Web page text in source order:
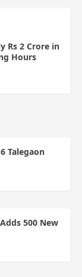
Rs 2 Crore in
Hours
Talegaon
500 New